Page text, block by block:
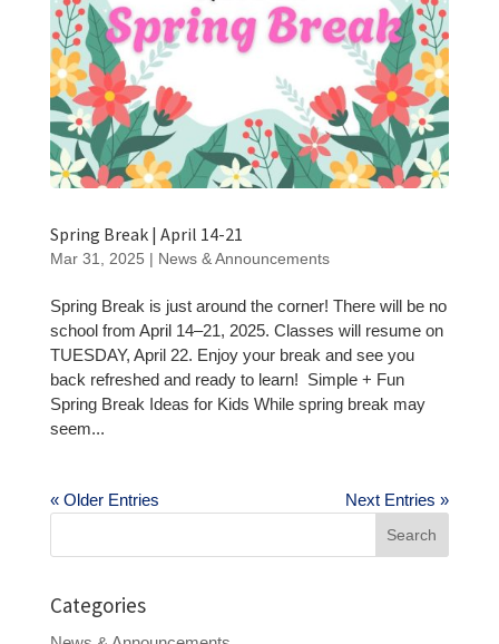
Spring Break | April 14-21
Mar 31, 2025 | News & Announcements
Spring Break is just around the corner! There will be no
school from April 14–21, 2025. Classes will resume on
TUESDAY, April 22. Enjoy your break and see you
back refreshed and ready to learn! Simple + Fun
Spring Break Ideas for Kids While spring break may
seem...
« Older Entries Next Entries »
Search
Categories